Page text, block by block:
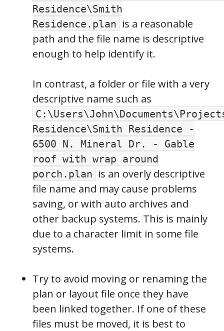
Residence\Smith
Residence.plan is a reasonable
path and the file name is descriptive
enough to help identify it.
In contrast, a folder or file with a very
descriptive name such as
Residence\Smith Residence -
6500 N. Mineral Dr. - Gable
roof with wrap around
porch.plan is an overly descriptive
file name and may cause problems
saving, or with auto archives and
other backup systems. This is mainly
due to a character limit in some file
systems.
Try to avoid moving or renaming the
plan or layout file once they have
been linked together. If one of these
files must be moved, it is best to